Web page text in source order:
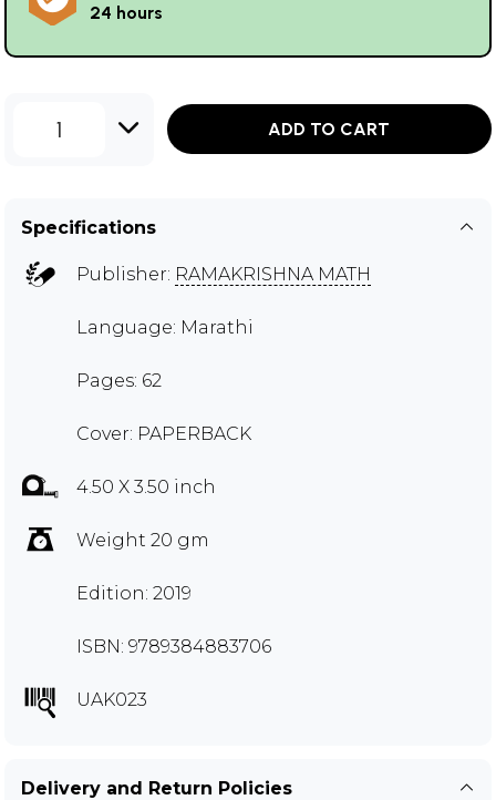
24 hours
1 ADD TO CART
Specifications
Publisher: RAMAKRISHNA MATH
Language: Marathi
Pages: 62
Cover: PAPERBACK
4.50 X 3.50 inch
Weight 20 gm
Edition: 2019
ISBN: 9789384883706
UAK023
Delivery and Return Policies